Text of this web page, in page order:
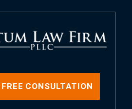
CONSULTATION